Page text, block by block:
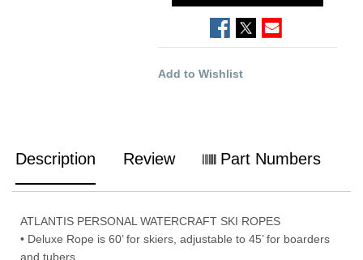
Add to Wishlist
Description Review Part Numbers
ATLANTIS PERSONAL WATERCRAFT SKI ROPES
• Deluxe Rope is 60’ for skiers, adjustable to 45’ for boarders
and tubers